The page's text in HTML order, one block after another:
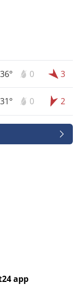
36° 0 3
31° 0 2
app